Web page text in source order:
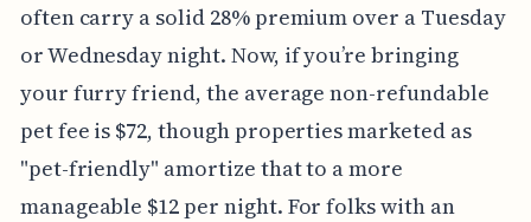
often carry a solid 28% premium over a Tuesday
or Wednesday night. Now, if you’re bringing
your furry friend, the average non-refundable
pet fee is $72, though properties marketed as
"pet-friendly" amortize that to a more
manageable $12 per night. For folks with an